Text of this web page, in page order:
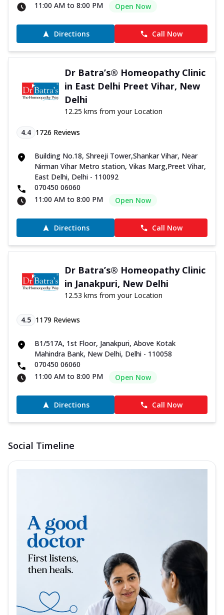
11:00 AM to 8:00 PM
Open Now
Directions Call Now
Dr Batra’s® Homeopathy Clinic
in East Delhi Preet Vihar, New
Delhi
12.25 kms from your Location
4.4 1726 Reviews
Building No.18, Shreeji Tower,Shankar Vihar, Near
Nirman Vihar Metro station, Vikas Marg,Preet Vihar,
East Delhi, Delhi - 110092
070450 06060
11:00 AM to 8:00 PM
Open Now
Directions Call Now
Dr Batra’s® Homeopathy Clinic
in Janakpuri, New Delhi
12.53 kms from your Location
4.5 1179 Reviews
B1/517A, 1st Floor, Janakpuri, Above Kotak
Mahindra Bank, New Delhi, Delhi - 110058
070450 06060
11:00 AM to 8:00 PM
Open Now
Directions Call Now
Social Timeline